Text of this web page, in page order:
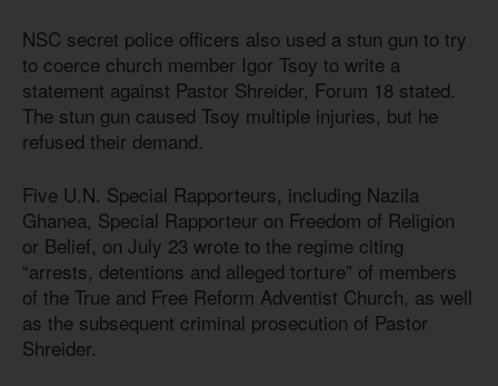
NSC secret police officers also used a stun gun to try
to coerce church member Igor Tsoy to write a
statement against Pastor Shreider, Forum 18 stated.
The stun gun caused Tsoy multiple injuries, but he
refused their demand.
Five U.N. Special Rapporteurs, including Nazila
Ghanea, Special Rapporteur on Freedom of Religion
or Belief, on July 23 wrote to the regime citing
“arrests, detentions and alleged torture” of members
of the True and Free Reform Adventist Church, as well
as the subsequent criminal prosecution of Pastor
Shreider.